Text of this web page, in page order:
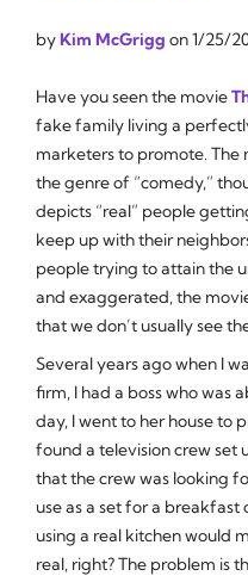
byKim McGrigg on1/25/
Have you seen the movie
fake family living a
marketers to promote.
the genre of “comedy,”
depicts “real” people
keep up with their
people trying to attain the
and exaggerated, the
that we don’t usually see
Several years ago when I
firm, I had a boss who was
day, I went to her house to
found a television crew set
that the crew was looking
use as a set for a breakfast
using a real kitchen would
real, right? The problem is